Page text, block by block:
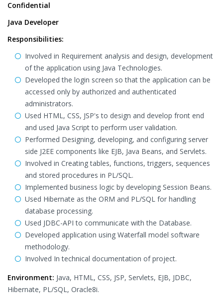
Confidential
Java Developer
Responsibilities:
Involved in Requirement analysis and design, development
of the application using Java Technologies.
Developed the login screen so that the application can be
accessed only by authorized and authenticated
administrators.
Used HTML, CSS, JSP's to design and develop front end
and used Java Script to perform user validation.
Performed Designing, developing, and configuring server
side J2EE components like EJB, Java Beans, and Servlets.
Involved in Creating tables, functions, triggers, sequences
and stored procedures in PL/SQL.
Implemented business logic by developing Session Beans.
Used Hibernate as the ORM and PL/SQL for handling
database processing.
Used JDBC-API to communicate with the Database.
Developed application using Waterfall model software
methodology.
Involved In technical documentation of project.
Environment: Java, HTML, CSS, JSP, Servlets, EJB, JDBC,
Hibernate, PL/SQL, Oracle8i.